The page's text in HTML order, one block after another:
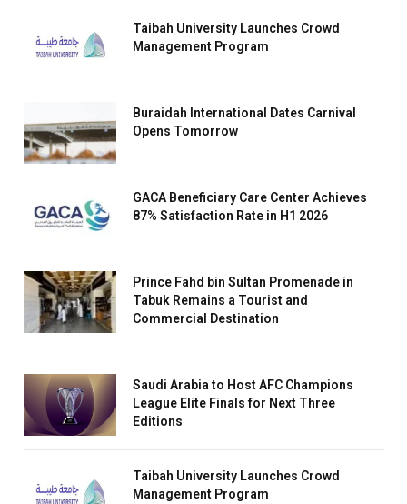
Taibah University Launches Crowd
Management Program
Buraidah International Dates Carnival
Opens Tomorrow
GACA Beneficiary Care Center Achieves
87% Satisfaction Rate in H1 2026
Prince Fahd bin Sultan Promenade in
Tabuk Remains a Tourist and
Commercial Destination
Saudi Arabia to Host AFC Champions
League Elite Finals for Next Three
Editions
Taibah University Launches Crowd
Management Program